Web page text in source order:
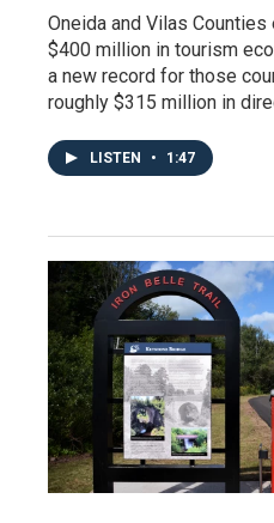
Oneida and Vilas
$400 million in tourism
a new record for those
roughly $315 million in
LISTEN • 1:47